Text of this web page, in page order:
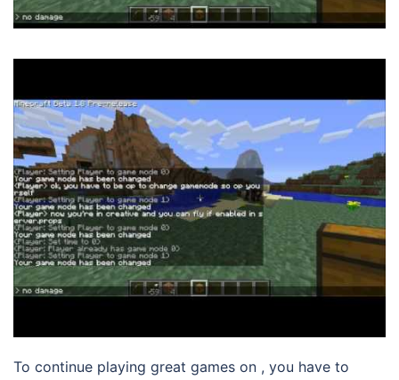
To continue playing great games on , you have to